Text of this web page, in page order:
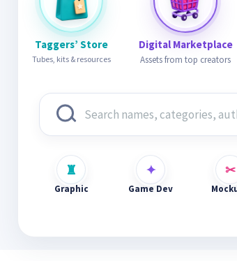
Taggers’ Store
Tubes, kits & resources
Digital Marketplace
Assets from top creators
Graphic Game Dev